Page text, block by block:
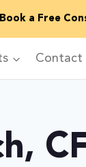
Book a Free
Contact